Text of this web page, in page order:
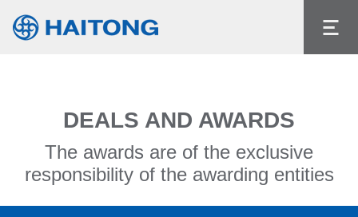
The current content does not exist in the
language you had selected.
DEALS AND AWARDS
The awards are of the exclusive
responsibility of the awarding entities